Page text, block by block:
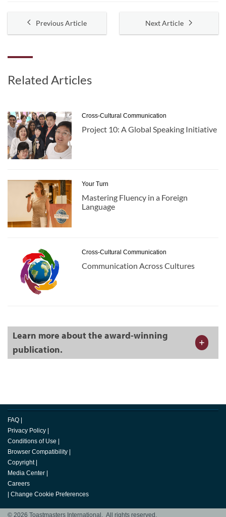
Previous Article Next Article
Related Articles
Cross-Cultural Communication
Project 10: A Global Speaking Initiative
Your Turn
Mastering Fluency in a Foreign
Language
Cross-Cultural Communication
Communication Across Cultures
Learn more about the award-winning
publication.
FAQ |
Privacy Policy |
Conditions of Use |
Browser Compatibility |
Copyright |
Media Center |
Careers
| Change Cookie Preferences
© 2026 Toastmasters International. All rights reserved.